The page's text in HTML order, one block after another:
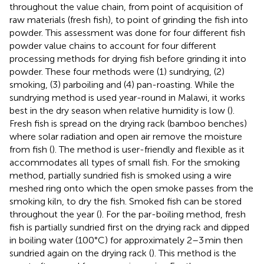
throughout the value chain, from point of acquisition of
raw materials (fresh fish), to point of grinding the fish into
powder. This assessment was done for four different fish
powder value chains to account for four different
processing methods for drying fish before grinding it into
powder. These four methods were (1) sundrying, (2)
smoking, (3) parboiling and (4) pan-roasting. While the
sundrying method is used year-round in Malawi, it works
best in the dry season when relative humidity is low ().
Fresh fish is spread on the drying rack (bamboo benches)
where solar radiation and open air remove the moisture
from fish (). The method is user-friendly and flexible as it
accommodates all types of small fish. For the smoking
method, partially sundried fish is smoked using a wire
meshed ring onto which the open smoke passes from the
smoking kiln, to dry the fish. Smoked fish can be stored
throughout the year (). For the par-boiling method, fresh
fish is partially sundried first on the drying rack and dipped
in boiling water (100°C) for approximately 2–3 min then
sundried again on the drying rack (). This method is the